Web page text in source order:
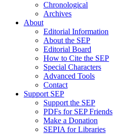
Chronological
Archives
About
Editorial Information
About the SEP
Editorial Board
How to Cite the SEP
Special Characters
Advanced Tools
Contact
Support SEP
Support the SEP
PDFs for SEP Friends
Make a Donation
SEPIA for Libraries